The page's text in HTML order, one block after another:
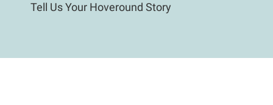
Tell Us Your Hoveround Story